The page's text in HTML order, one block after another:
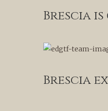
Brescia
Brescia